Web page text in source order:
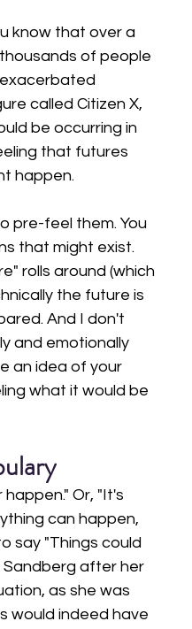
know that over a
of people
called Citizen X,
be occurring in
that futures
happen.
pre-feel them. You
that might exist.
rolls around (which
the future is
And I don't
and emotionally
an idea of your
what it would be
Or, "It's
can happen,
say "Things could
Sandberg after her
as she was
would indeed have